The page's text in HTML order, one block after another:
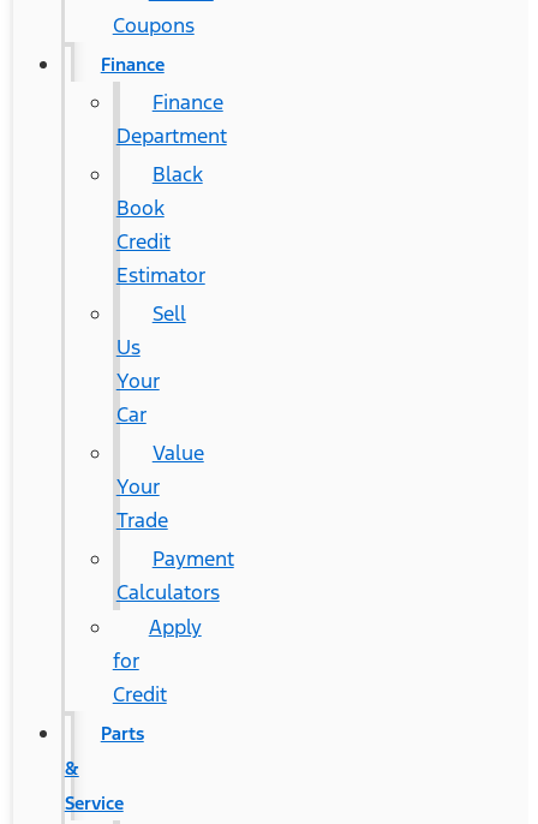
Coupons
Finance
Finance
Department
Black
Book
Credit
Estimator
Sell
Us
Your
Car
Value
Your
Trade
Payment
Calculators
Apply
for
Credit
Parts
&
Service